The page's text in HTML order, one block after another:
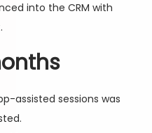
into the CRM with
assisted sessions was